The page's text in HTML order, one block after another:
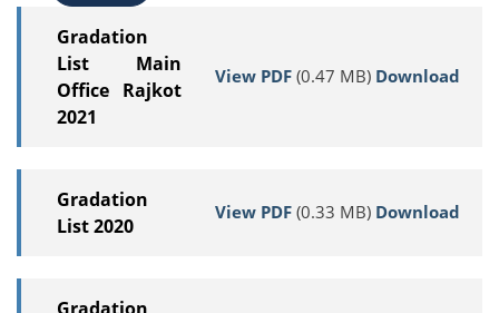
Gradation
List Main
Office Rajkot
2021
View PDF (0.47 MB) Download
Gradation
List 2020
View PDF (0.33 MB) Download